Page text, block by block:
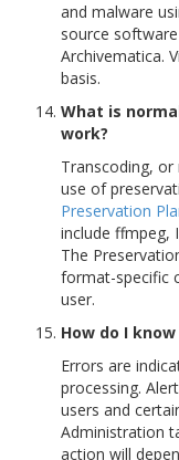
and malware
source
Archivematica.
basis.
What is
work?
Transcoding,
use of
Preservation
include ffmpeg,
The
format-specific
user.
How do I
Errors are
processing.
users and
Administration
action will